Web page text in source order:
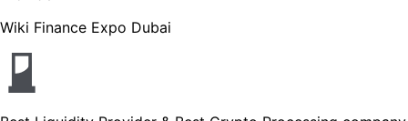
Wiki Finance Expo Dubai